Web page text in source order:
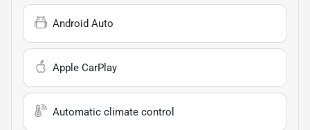
Android Auto
Apple CarPlay
Automatic climate control